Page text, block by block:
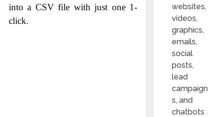
into a CSV file with just one 1-
click.
websites,
videos,
graphics,
emails,
social
posts,
lead
campaign
s, and
chatbots